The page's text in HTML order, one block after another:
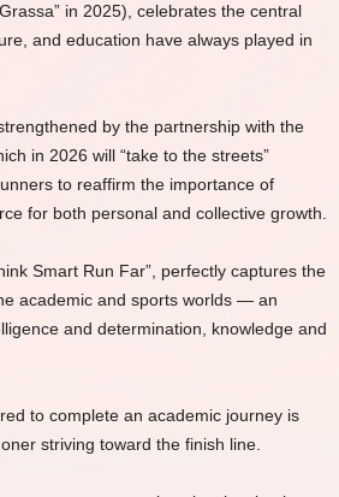
in 2025), celebrates the central
and education have always played in
by the partnership with the
in 2026 will “take to the streets”
to reaffirm the importance of
for both personal and collective growth.
Smart Run Far”, perfectly captures the
academic and sports worlds — an
and determination, knowledge and
to complete an academic journey is
striving toward the finish line.